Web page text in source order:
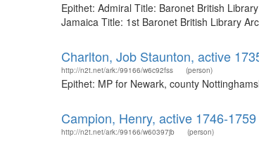
Epithet: Admiral Title: Baronet British
Jamaica Title: 1st Baronet British Library
Charlton, Job Staunton, active
http://n2t.net/ark:/99166/w6c92fss (person)
Epithet: MP for Newark, county
Campion, Henry, active 1746-1759
http://n2t.net/ark:/99166/w60397jb (person)